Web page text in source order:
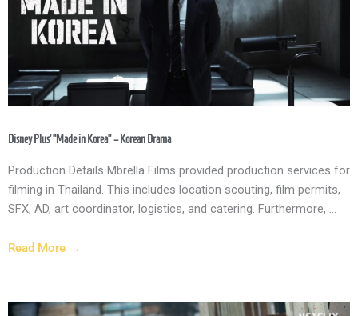
Disney Plus’ “Made in Korea” – Korean Drama
Production Details Mbrella Films provided production services for
filming in Thailand. This includes location scouting, film permits,
SFX, AD, art coordinator, logistics, and catering. Furthermore, ...
Read More →